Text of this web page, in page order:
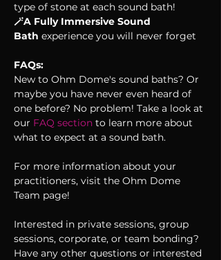
type of stone at each sound bath!
🪄A Fully Immersive Sound
Bath experience you will never forget
FAQs:
New to Ohm Dome's sound baths? Or
maybe you have never even heard of
one before? No problem! Take a look at
our FAQ section to learn more about
what to expect at a sound bath.
For more information about your
practitioners, visit the Ohm Dome
Team page!
Interested in private sessions, group
sessions, corporate, or team bonding?
Have any other questions or interested